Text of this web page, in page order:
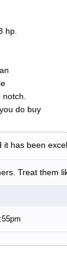
hp.
do buy
has been
Treat them